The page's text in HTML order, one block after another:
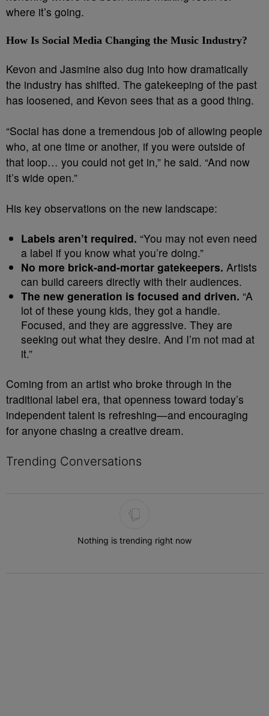
where it’s going.
How Is Social Media Changing the Music Industry?
Kevon and Jasmine also dug into how dramatically
the industry has shifted. The gatekeeping of the past
has loosened, and Kevon sees that as a good thing.
“Social has done a tremendous job of allowing people
who, at one time or another, if you were outside of
that loop… you could not get in,” he said. “And now
it’s wide open.”
His key observations on the new landscape:
Labels aren’t required. “You may not even need
a label if you know what you’re doing.”
No more brick-and-mortar gatekeepers. Artists
can build careers directly with their audiences.
The new generation is focused and driven. “A
lot of these young kids, they got a handle.
Focused, and they are aggressive. They are
seeking out what they desire. And I’m not mad at
it.”
Coming from an artist who broke through in the
traditional label era, that openness toward today’s
independent talent is refreshing—and encouraging
for anyone chasing a creative dream.
Trending Conversations
Nothing is trending right now